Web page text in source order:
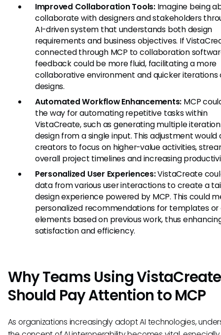
Improved Collaboration Tools:Imagine being
collaborate with designers and stakeholders
AI-driven system that understands both design
requirements and business objectives. If
connected through MCP to collaboration
feedback could be more fluid, facilitating a more
collaborative environment and quicker iterations
designs.
Automated Workflow Enhancements: MCP
the way for automating repetitive tasks within
VistaCreate, such as generating multiple
design from a single input. This adjustment would
creators to focus on higher-value activities,
overall project timelines and increasing
Personalized User Experiences:VistaCreate
data from various user interactions to create a
design experience powered by MCP. This could
personalized recommendations for templates or
elements based on previous work, thus
satisfaction and efficiency.
Why Teams Using VistaCreate
Should Pay Attention to MCP
As organizations increasingly adopt AI technologies,